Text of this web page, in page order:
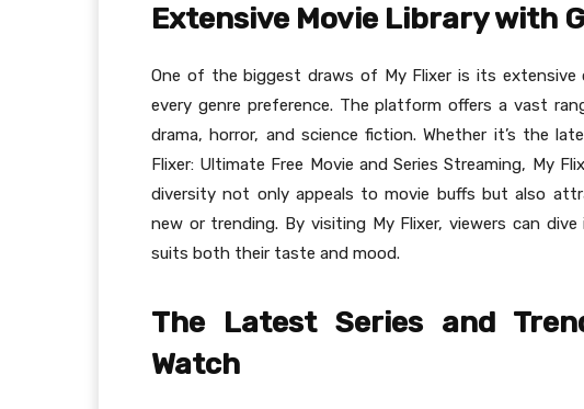
Extensive Movie Library with
One of the biggest draws of My Flixer is its
every genre preference. The platform offers a vast
drama, horror, and science fiction. Whether it’s the
Flixer: Ultimate Free Movie and Series Streaming, My
diversity not only appeals to movie buffs but also
new or trending. By visiting My Flixer, viewers can
suits both their taste and mood.
The Latest Series and
Watch